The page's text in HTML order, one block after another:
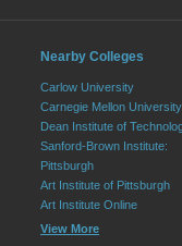
Nearby Colleges
Carlow University
Carnegie Mellon University
Dean Institute of
Sanford-Brown Institute:
Pittsburgh
Art Institute of Pittsburgh
Art Institute Online
View More